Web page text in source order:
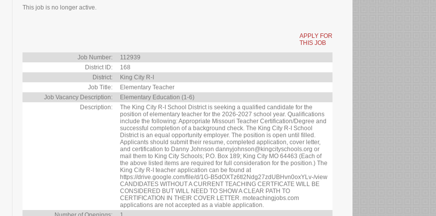
This job is no longer active.
APPLY FOR
THIS JOB
Job Number:
112939
District ID:
168
District:
King City R-I
Job Title:
Elementary Teacher
Job Vacancy Description:
Elementary Education (1-6)
Description:
The King City R-I School District is seeking a qualified candidate for the
position of elementary teacher for the 2026-2027 school year. Qualifications
include the following: Appropriate Missouri Teacher Certification/Degree and
successful completion of a background check. The King City R-I School
District is an equal opportunity employer. The position is open until filled.
Applicants should submit their resume, completed application, cover letter,
and certification to Danny Johnson dannyjohnson@kingcityschools.org or
mail them to King City Schools; P.O. Box 189; King City MO 64463 (Each of
the above listed items are required for full consideration for the position.) The
King City R-I teacher application can be found at
https://drive.google.com/file/d/1G-B5dOXTz6tl2Ndg27zdUBHvn0oxYLv-/view
CANDIDATES WITHOUT A CURRENT TEACHING CERTFICATE WILL BE
CONSIDERED BUT WILL NEED TO SHOW A CLEAR PATH TO
CERTIFICATION IN THEIR COVER LETTER. moteachingjobs.com
applications are not accepted as a viable application.